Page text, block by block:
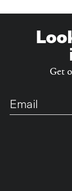
Get
Email